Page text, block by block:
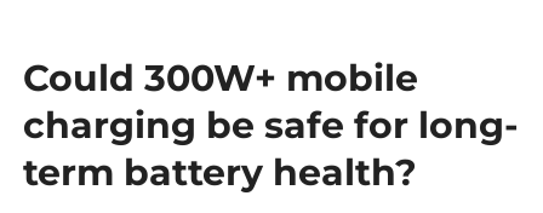
Could 300W+ mobile
charging be safe for long-
term battery health?